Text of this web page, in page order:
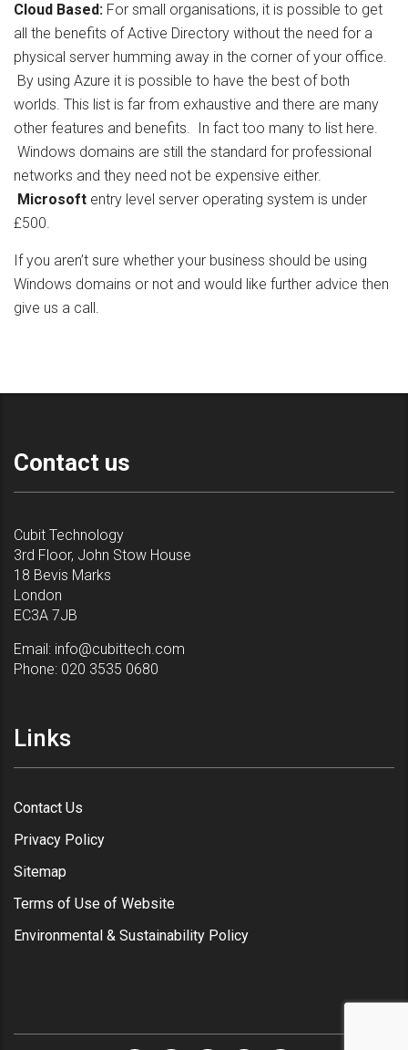
Cloud Based: For small organisations, it is possible to get
all the benefits of Active Directory without the need for a
physical server humming away in the corner of your office.
By using Azure it is possible to have the best of both
worlds. This list is far from exhaustive and there are many
other features and benefits. In fact too many to list here.
Windows domains are still the standard for professional
networks and they need not be expensive either.
Microsoft entry level server operating system is under
£500.
If you aren’t sure whether your business should be using
Windows domains or not and would like further advice then
give us a call.
Contact us
Cubit Technology
3rd Floor, John Stow House
18 Bevis Marks
London
EC3A 7JB
Email: info@cubittech.com
Phone: 020 3535 0680
Links
Contact Us
Privacy Policy
Sitemap
Terms of Use of Website
Environmental & Sustainability Policy